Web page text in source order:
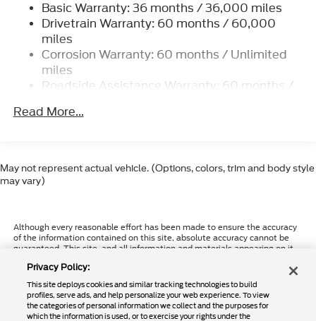
7240# Maximum Payload
HD Gas-Pressurized Shock Absorbers
Front And Rear Anti-Roll Bars
Firm Suspension
40 Gal. Fuel Tank
Auto Locking Hubs
Front Suspension w/Coil Springs
4-Wheel Disc Brakes w/4-Wheel ABS, Front And
Rear Vented Discs, Brake Assist, Hill Hold
Upfitter Switches
Basic Warranty: 36 months / 36,000 miles
Drivetrain Warranty: 60 months / 60,000
miles
Corrosion Warranty: 60 months / Unlimited
miles
Roadside Assistance Warranty: 60 months /
Read More...
May not represent actual vehicle. (Options, colors, trim and body style
may vary)
Although every reasonable effort has been made to ensure the accuracy
of the information contained on this site, absolute accuracy cannot be
guaranteed. This site, and all information and materials appearing on it,
express or implied. All vehicles are subject to prior sale. Price does not
include applicable tax, title, and license charges. ‡Vehicles shown at
different locations are not currently in our inventory (Not in Stock) but
can be made available to you at our location within a reasonable date
from the time of your request, not to exceed one week.
Privacy Policy:
This site deploys cookies and similar tracking technologies to build
profiles, serve ads, and help personalize your web experience. To view
the categories of personal information we collect and the purposes for
which the information is used, or to exercise your rights under the